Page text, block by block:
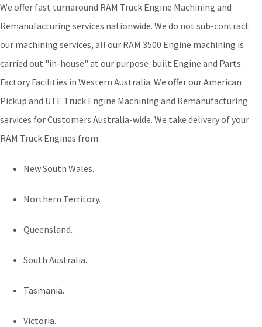
We offer fast turnaround RAM Truck Engine Machining and
Remanufacturing services nationwide. We do not sub-contract
our machining services, all our RAM 3500 Engine machining is
carried out "in-house" at our purpose-built Engine and Parts
Factory Facilities in Western Australia. We offer our American
Pickup and UTE Truck Engine Machining and Remanufacturing
services for Customers Australia-wide. We take delivery of your
RAM Truck Engines from:
New South Wales.
Northern Territory.
Queensland.
South Australia.
Tasmania.
Victoria.